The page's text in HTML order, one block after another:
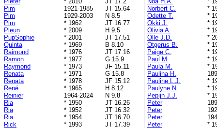
Pim
1921-1985
JT 15.64
Pim
1929-2003
N 8.5
Pim
* 1962
JT 16.77
Pleun
* 2009
H 9.5
PupSophie
* 2001
JT 17.51
Quinta
* 1969
B 8.10
Raimond
* 1976
JT 17.16
Ramon
* 1977
G 15.9
Raymond
* 1973
JF 15.11
Renata
* 1971
G 15.8
Renata
* 1978
JF 15.12
René
* 1965
H 8.12
Reinier
1964-2024
N 9.8
Ria
* 1950
JT 16.26
Ria
* 1952
JT 16.32
Ria
* 1954
JT 16.70
Rick
* 1993
JT 17.39
Norbert C.
*
Odette T.
*
Okki J.
*
Olivia A.
*
Olle J.D.
*
Otgerus B.
*
Paige C.
*
Paul M.
*
Paula M.
*
Paulina H.
Pauline L.J.
*
Paulyne N.
*
Pepijn J.J.
*
Peter
Peter
Peter
Peter
*